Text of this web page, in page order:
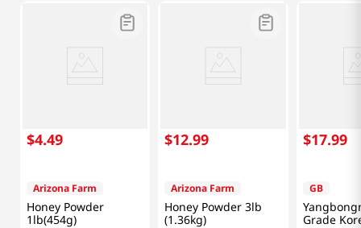
$4.49
Arizona Farm
Honey Powder
1lb(454g)
$12.99
Arizona Farm
Honey Powder 3lb
(1.36kg)
$17.99
GB
Grade